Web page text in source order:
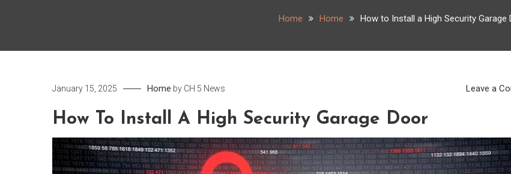
Home Home How to Install a High Security Garage
January 15, 2025 Home by CH 5 News Leave a
How To Install A High Security Garage Door